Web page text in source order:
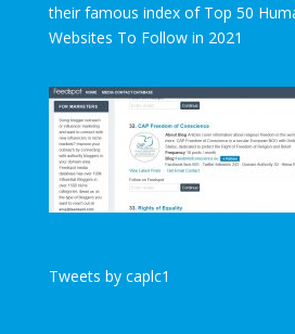
their famous index of Top 50
Websites To Follow in 2021
Tweets by caplc1